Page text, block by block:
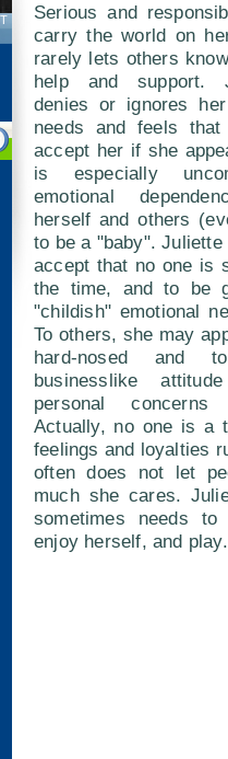
Serious and
carry the world on
rarely lets others
help and support.
denies or ignores
needs and feels
accept her if she
is especially
emotional
herself and others
to be a "baby".
accept that no one is
the time, and to be
"childish" emotional
To others, she may
hard-nosed and
businesslike
personal
Actually, no one is a
feelings and loyalties
often does not let
much she cares.
sometimes needs
enjoy herself, and play.